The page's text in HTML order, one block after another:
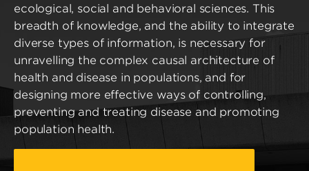
ecological, social and behavioral sciences. This
breadth of knowledge, and the ability to integrate
diverse types of information, is necessary for
unravelling the complex causal architecture of
health and disease in populations, and for
designing more effective ways of controlling,
preventing and treating disease and promoting
population health.